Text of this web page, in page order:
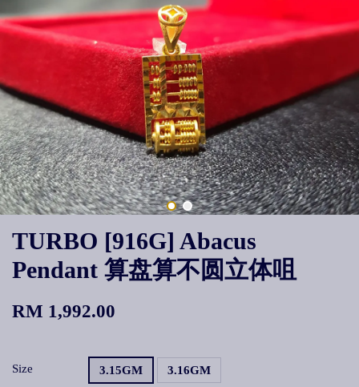
TURBO [916G] Abacus
Pendant 算盘算不圆立体咀
RM 1,992.00
Size 3.15GM 3.16GM